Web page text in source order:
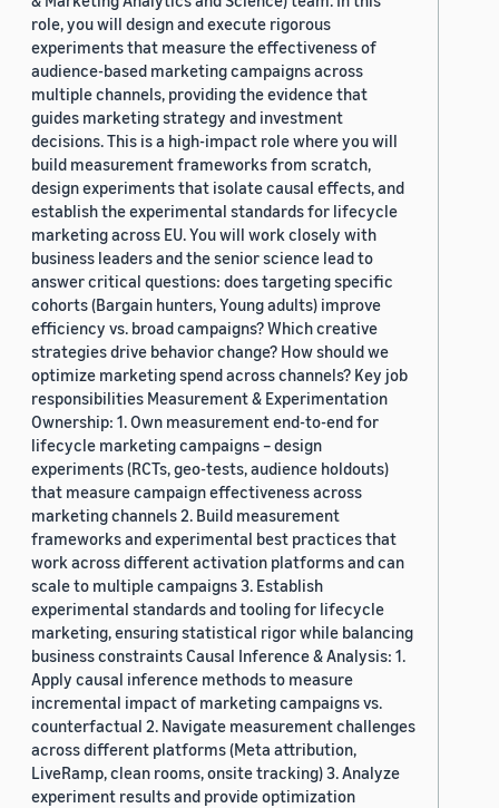
role, you will design and execute rigorous
experiments that measure the effectiveness of
audience-based marketing campaigns across
multiple channels, providing the evidence that
guides marketing strategy and investment
decisions. This is a high-impact role where you will
build measurement frameworks from scratch,
design experiments that isolate causal effects, and
establish the experimental standards for lifecycle
marketing across EU. You will work closely with
business leaders and the senior science lead to
answer critical questions: does targeting specific
cohorts (Bargain hunters, Young adults) improve
efficiency vs. broad campaigns? Which creative
strategies drive behavior change? How should we
optimize marketing spend across channels? Key job
responsibilities Measurement & Experimentation
Ownership: 1. Own measurement end-to-end for
lifecycle marketing campaigns – design
experiments (RCTs, geo-tests, audience holdouts)
that measure campaign effectiveness across
marketing channels 2. Build measurement
frameworks and experimental best practices that
work across different activation platforms and can
scale to multiple campaigns 3. Establish
experimental standards and tooling for lifecycle
marketing, ensuring statistical rigor while balancing
business constraints Causal Inference & Analysis: 1.
Apply causal inference methods to measure
incremental impact of marketing campaigns vs.
counterfactual 2. Navigate measurement challenges
across different platforms (Meta attribution,
LiveRamp, clean rooms, onsite tracking) 3. Analyze
experiment results and provide optimization